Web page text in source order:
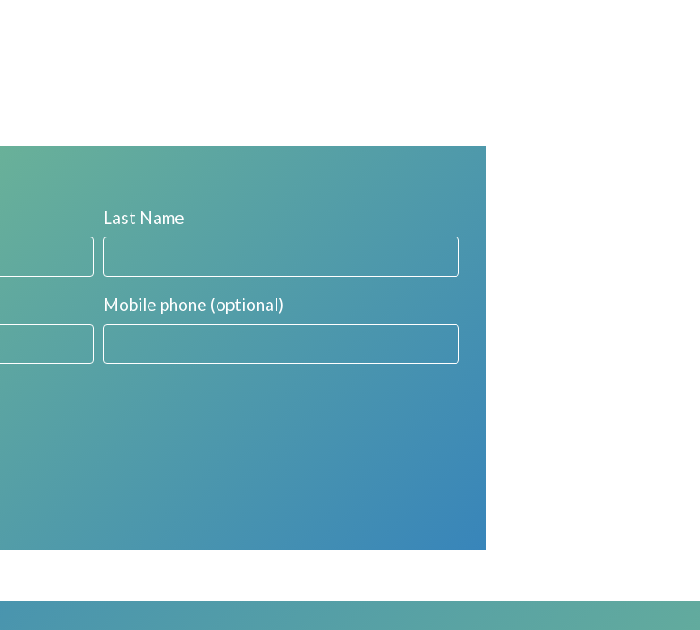
Last Name
Mobile phone (optional)